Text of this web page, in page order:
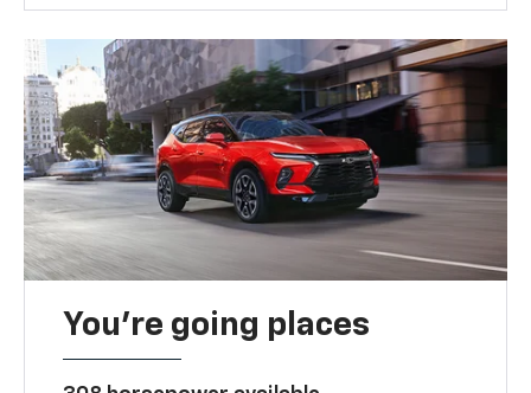
You’re going places